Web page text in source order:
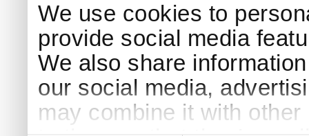
We use cookies to
provide social media
We also share
our social media,
may combine it with